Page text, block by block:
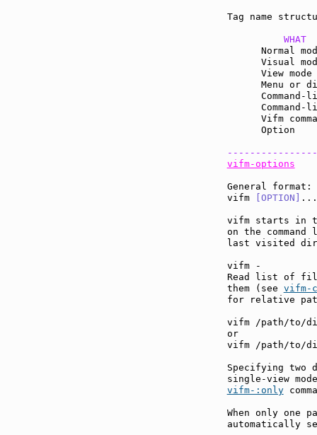
Tag name
WHAT
Normal
Visual
View
Menu or
Command-
Vifm
vifm-options
General format:
vifm
[OPTION]
vifm starts in
on the
last visited
vifm -
Read list of
them (see vifm-
for relative
vifm /path/to/
or
vifm /path/to/
Specifying two
vifm-:only
When only one
automatically